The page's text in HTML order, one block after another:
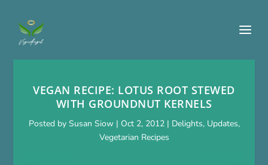
VEGAN RECIPE: LOTUS ROOT STEWED
WITH GROUNDNUT KERNELS
Posted by Susan Siow| Oct 2, 2012| Delights, Updates,
Vegetarian Recipes